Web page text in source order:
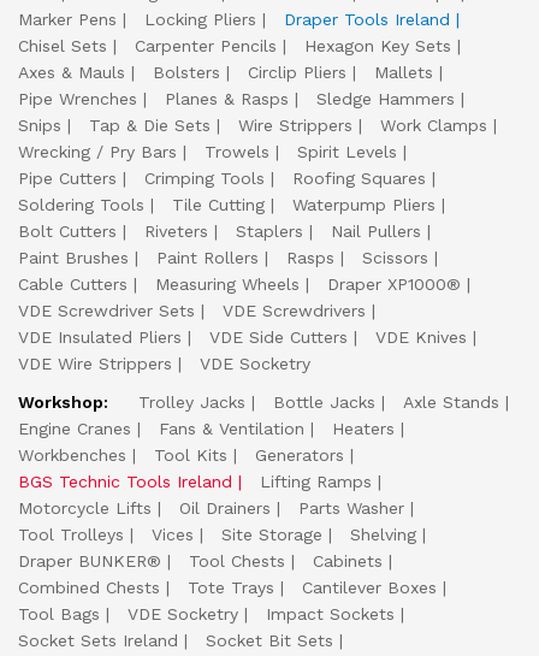
Marker Pens
Locking Pliers
Draper Tools Ireland
Chisel Sets
Carpenter Pencils
Hexagon Key Sets
Axes & Mauls
Bolsters Circlip Pliers
Mallets
Pipe Wrenches
Planes & Rasps
Sledge Hammers
Snips
Tap & Die Sets Wire Strippers
Work Clamps
Wrecking / Pry Bars
Trowels
Spirit Levels
Pipe Cutters
Crimping Tools
Roofing Squares
Soldering Tools
Tile Cutting
Waterpump Pliers
Bolt Cutters
Riveters Staplers
Nail Pullers
Paint Brushes
Paint Rollers Rasps
Scissors
Cable Cutters
Measuring Wheels
Draper XP1000®
VDE Screwdriver Sets
VDE Screwdrivers
VDE Insulated Pliers
VDE Side Cutters
VDE Knives
VDE Wire Strippers
VDE Socketry
Workshop:
Trolley Jacks Bottle Jacks
Axle Stands
Engine Cranes
Fans & Ventilation
Heaters
Workbenches
Tool Kits
Generators
BGS Technic Tools Ireland
Lifting Ramps
Motorcycle Lifts
Oil Drainers
Parts Washer
Tool Trolleys
Vices Site Storage
Shelving
Draper BUNKER®
Tool Chests
Cabinets
Combined Chests
Tote Trays
Cantilever Boxes
Tool Bags
VDE Socketry
Impact Sockets
Socket Sets Ireland
Socket Bit Sets